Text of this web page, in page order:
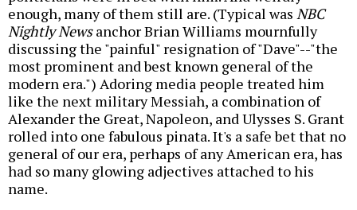
enough, many of them still are. (Typical was NBC
Nightly Newsanchor Brian Williams mournfully
discussing the "painful" resignation of "Dave"--"the
most prominent and best known general of the
modern era.") Adoring media people treated him
like the next military Messiah, a combination of
Alexander the Great, Napoleon, and Ulysses S. Grant
rolled into one fabulous pinata. It's a safe bet that no
general of our era, perhaps of any American era, has
had so many glowing adjectives attached to his
name.